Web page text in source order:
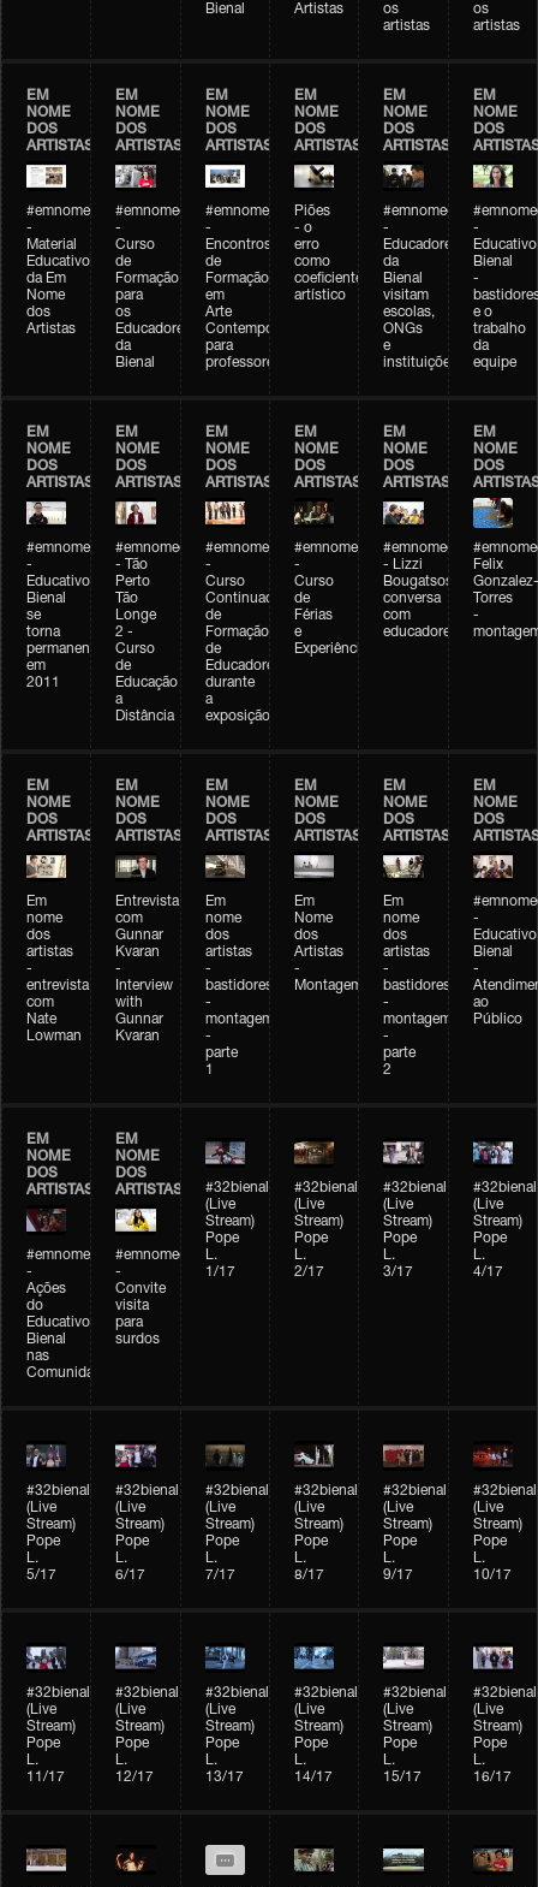
Bienal
Artistas
os
artistas
os
artistas
EM
NOME
DOS
ARTISTAS
#emnomedosartistas
-
Material
Educativo
da Em
Nome
dos
Artistas
EM
NOME
DOS
ARTISTAS
#emnomedosartistas
-
Curso
de
Formação
para
os
Educadores
da
Bienal
EM
NOME
DOS
ARTISTAS
#emnomedosartistas
-
Encontros
de
Formação
em
Arte
Contemporânea
para
professores
EM
NOME
DOS
ARTISTAS
Piões
- o
erro
como
coeficiente
artístico
EM
NOME
DOS
ARTISTAS
#emnomedosartistas
-
Educadores
da
Bienal
visitam
escolas,
ONGs
e
instituições
EM
NOME
DOS
-
Educativo
Bienal
-
e o
trabalho
da
equipe
EM
NOME
DOS
ARTISTAS
#emnomedosartistas
-
Educativo
Bienal
se
torna
permanente
em
2011
EM
NOME
DOS
ARTISTAS
#emnomedosartistas
- Tão
Perto
Tão
Longe
2 -
Curso
de
Educação
a
Distância
EM
NOME
DOS
ARTISTAS
#emnomedosartistas
-
Curso
Continuado
de
Formação
de
Educadores
durante
a
exposição
EM
NOME
DOS
ARTISTAS
#emnomedosartistas
-
Curso
de
Férias
e
Experiências+Experiências
EM
NOME
DOS
ARTISTAS
#emnomedosartistas
- Lizzi
Bougatsos
conversa
com
educadores
EM
NOME
DOS
Felix
Gonzalez-
Torres
-
EM
NOME
DOS
ARTISTAS
Em
nome
dos
artistas
-
entrevista
com
Nate
Lowman
EM
NOME
DOS
ARTISTAS
Entrevista
com
Gunnar
Kvaran
-
Interview
with
Gunnar
Kvaran
EM
NOME
DOS
ARTISTAS
Em
nome
dos
artistas
-
bastidores
-
montagem
-
parte
1
EM
NOME
DOS
ARTISTAS
Em
Nome
dos
Artistas
-
Montagem
EM
NOME
DOS
ARTISTAS
Em
nome
dos
artistas
-
bastidores
-
montagem
-
parte
2
EM
NOME
DOS
-
Educativo
Bienal
-
ao
Público
EM
NOME
DOS
ARTISTAS
#emnomedosartistas
-
Ações
do
Educativo
Bienal
nas
Comunidades
EM
NOME
DOS
ARTISTAS
#emnomedosartistas
-
Convite
visita
para
surdos
#32bienal
(Live
Stream)
Pope
L.
1/17
#32bienal
(Live
Stream)
Pope
L.
2/17
#32bienal
(Live
Stream)
Pope
L.
3/17
#32bienal
(Live
Stream)
Pope
L.
4/17
#32bienal
(Live
Stream)
Pope
L.
5/17
#32bienal
(Live
Stream)
Pope
L.
6/17
#32bienal
(Live
Stream)
Pope
L.
7/17
#32bienal
(Live
Stream)
Pope
L.
8/17
#32bienal
(Live
Stream)
Pope
L.
9/17
#32bienal
(Live
Stream)
Pope
L.
10/17
#32bienal
(Live
Stream)
Pope
L.
11/17
#32bienal
(Live
Stream)
Pope
L.
12/17
#32bienal
(Live
Stream)
Pope
L.
13/17
#32bienal
(Live
Stream)
Pope
L.
14/17
#32bienal
(Live
Stream)
Pope
L.
15/17
#32bienal
(Live
Stream)
Pope
L.
16/17